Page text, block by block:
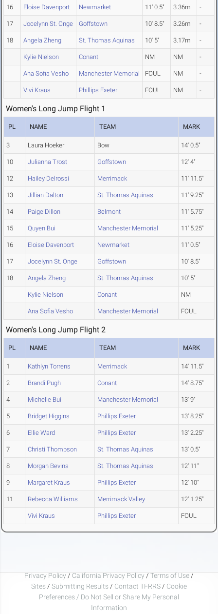
16 Eloise Davenport Newmarket 11' 0.5" 3.36m -
17 Jocelynn St. Onge Goffstown 10' 8.5" 3.26m -
18 Angela Zheng St. Thomas Aquinas 10' 5" 3.17m -
Kylie Nielson Conant NM NM -
Ana Sofia Vesho Manchester Memorial FOUL NM -
Vivi Kraus Phillips Exeter FOUL NM -
Women's Long Jump Flight 1
PL NAME TEAM MARK
3 Laura Hoeker Bow 14' 0.5"
10 Julianna Trost Goffstown 12' 4"
12 Hailey Delrossi Merrimack 11' 11.5"
13 Jillian Dalton St. Thomas Aquinas 11' 9.25"
14 Paige Dillon Belmont 11' 5.75"
15 Quyen Bui Manchester Memorial 11' 5.25"
16 Eloise Davenport Newmarket 11' 0.5"
17 Jocelynn St. Onge Goffstown 10' 8.5"
18 Angela Zheng St. Thomas Aquinas 10' 5"
Kylie Nielson Conant NM
Ana Sofia Vesho Manchester Memorial FOUL
Women's Long Jump Flight 2
PL NAME TEAM MARK
1 Kathlyn Torrens Merrimack 14' 11.5"
2 Brandi Pugh Conant 14' 8.75"
4 Michelle Bui Manchester Memorial 13' 9"
5 Bridget Higgins Phillips Exeter 13' 8.25"
6 Ellie Ward Phillips Exeter 13' 2.25"
7 Christi Thompson St. Thomas Aquinas 13' 0.5"
8 Morgan Bevins St. Thomas Aquinas 12' 11"
9 Margaret Kraus Phillips Exeter 12' 10"
11 Rebecca Williams Merrimack Valley 12' 1.25"
Vivi Kraus Phillips Exeter FOUL
Privacy Policy / California Privacy Policy / Terms of Use /
Sites / Submitting Results / Contact TFRRS / Cookie
Preferences / Do Not Sell or Share My Personal
Information